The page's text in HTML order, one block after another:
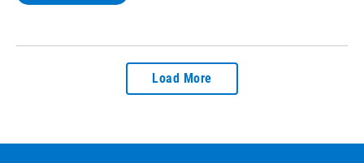
Load More